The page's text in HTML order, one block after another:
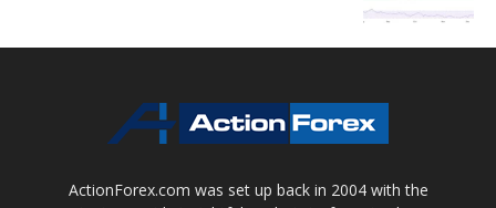
ActionForex.com was set up back in 2004 with the